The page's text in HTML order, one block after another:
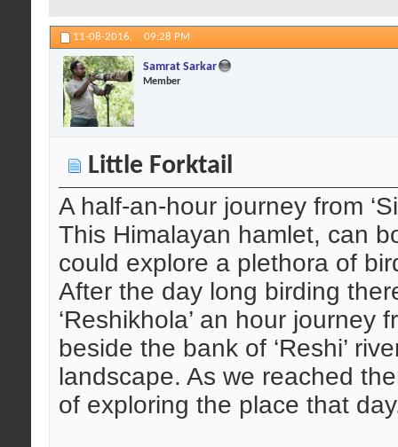
11-08-2016, 09:28 PM
Samrat Sarkar
Member
Little Forktail
A half-an-hour journey from
This Himalayan hamlet, can
could explore a plethora of
After the day long birding
‘Reshikhola’ an hour
beside the bank of ‘Reshi’
landscape. As we reached
of exploring the place that